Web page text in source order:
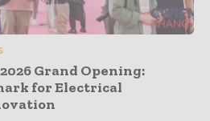
Grand Opening:
for Electrical